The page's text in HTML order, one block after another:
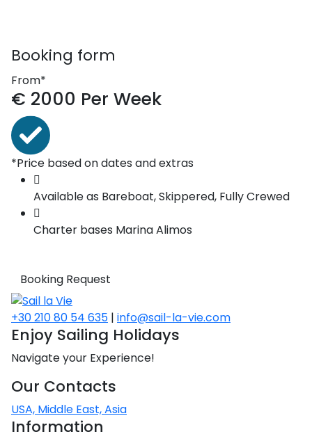
Booking form
From*
€ 2000 Per Week
*Price based on dates and extras
Available as Bareboat, Skippered, Fully Crewed
Charter bases Marina Alimos
Booking Request
+30 210 80 54 635 | info@sail-la-vie.com
Enjoy Sailing Holidays
Navigate your Experience!
Our Contacts
USA, Middle East, Asia
Information